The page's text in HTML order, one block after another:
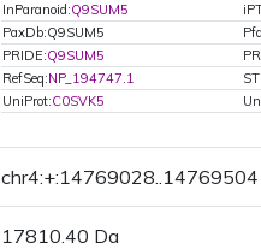
InParanoid:Q9SUM5
PaxDb:Q9SUM5
PRIDE:Q9SUM5
RefSeq:NP_194747.1
UniProt:C0SVK5
chr4:+:14769028..14769504
17810.40 Da